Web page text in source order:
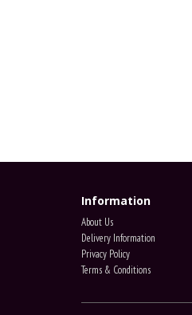
Information
About Us
Delivery Information
Privacy Policy
Terms & Conditions